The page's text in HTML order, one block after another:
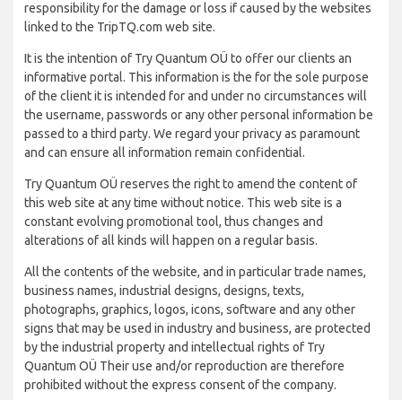
responsibility for the damage or loss if caused by the websites
linked to the TripTQ.com web site.
It is the intention of Try Quantum OÜ to offer our clients an
informative portal. This information is the for the sole purpose
of the client it is intended for and under no circumstances will
the username, passwords or any other personal information be
passed to a third party. We regard your privacy as paramount
and can ensure all information remain confidential.
Try Quantum OÜ reserves the right to amend the content of
this web site at any time without notice. This web site is a
constant evolving promotional tool, thus changes and
alterations of all kinds will happen on a regular basis.
All the contents of the website, and in particular trade names,
business names, industrial designs, designs, texts,
photographs, graphics, logos, icons, software and any other
signs that may be used in industry and business, are protected
by the industrial property and intellectual rights of Try
Quantum OÜ Their use and/or reproduction are therefore
prohibited without the express consent of the company.